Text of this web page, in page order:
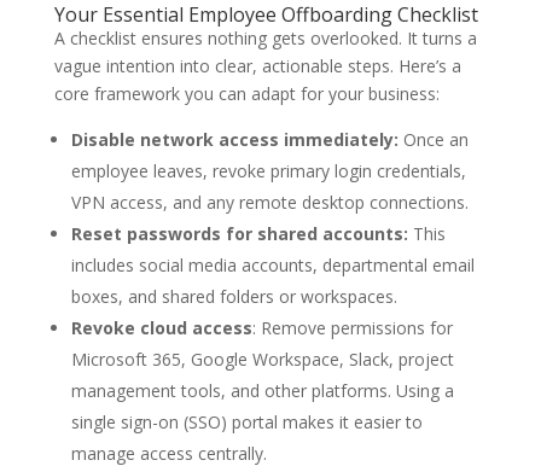
Your Essential Employee Offboarding Checklist
A checklist ensures nothing gets overlooked. It turns a
vague intention into clear, actionable steps. Here’s a
core framework you can adapt for your business:
Disable network access immediately: Once an
employee leaves, revoke primary login credentials,
VPN access, and any remote desktop connections.
Reset passwords for shared accounts: This
includes social media accounts, departmental email
boxes, and shared folders or workspaces.
Revoke cloud access: Remove permissions for
Microsoft 365, Google Workspace, Slack, project
management tools, and other platforms. Using a
single sign-on (SSO) portal makes it easier to
manage access centrally.